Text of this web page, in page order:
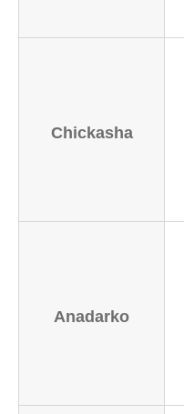
Chickasha
Anadarko